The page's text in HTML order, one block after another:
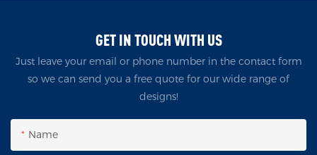
GET IN TOUCH WITH US
Just leave your email or phone number in the contact form
so we can send you a free quote for our wide range of
designs!
Name